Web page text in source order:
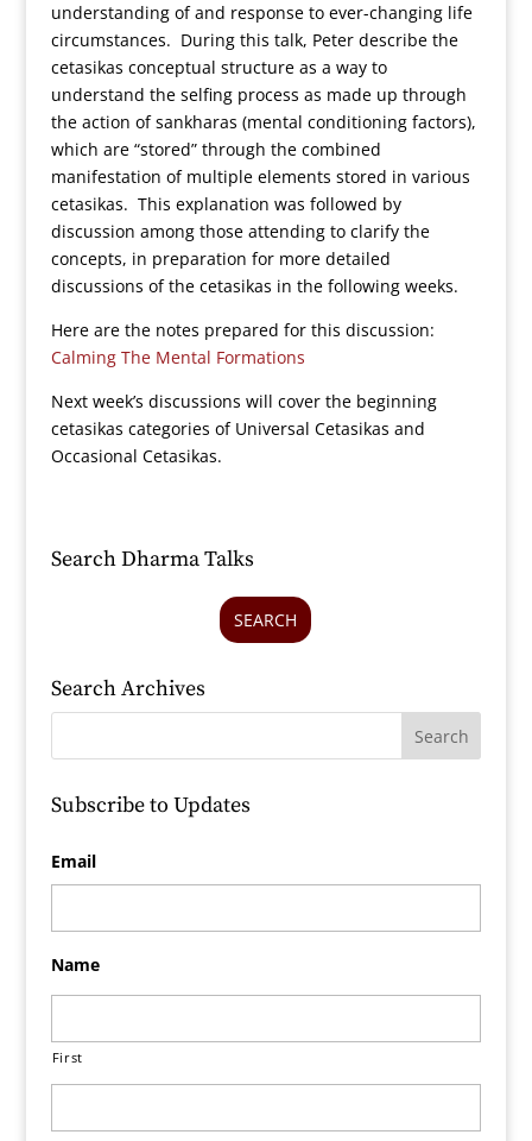
understanding of and response to ever-changing life
circumstances. During this talk, Peter describe the
cetasikas conceptual structure as a way to
understand the selfing process as made up through
the action of sankharas (mental conditioning factors),
which are “stored” through the combined
manifestation of multiple elements stored in various
cetasikas. This explanation was followed by
discussion among those attending to clarify the
concepts, in preparation for more detailed
discussions of the cetasikas in the following weeks.
Here are the notes prepared for this discussion:
Calming The Mental Formations
Next week’s discussions will cover the beginning
cetasikas categories of Universal Cetasikas and
Occasional Cetasikas.
Search Dharma Talks
SEARCH
Search Archives
Subscribe to Updates
Email
Name
First